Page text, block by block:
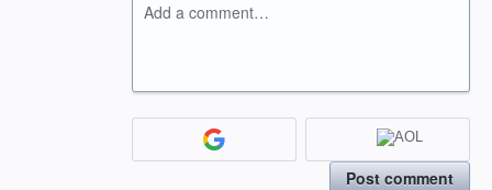
Add a comment…
Post comment